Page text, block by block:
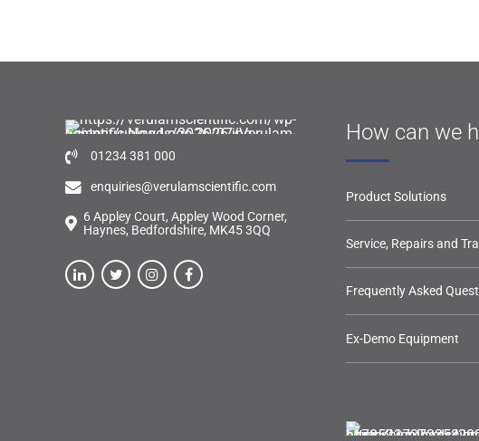
01234 381 000
enquiries@verulamscientific.com
6 Appley Court, Appley Wood Corner,
Haynes, Bedfordshire, MK45 3QQ
How can we
Product Solutions
Service, Repairs and
Frequently Asked
Ex-Demo Equipment